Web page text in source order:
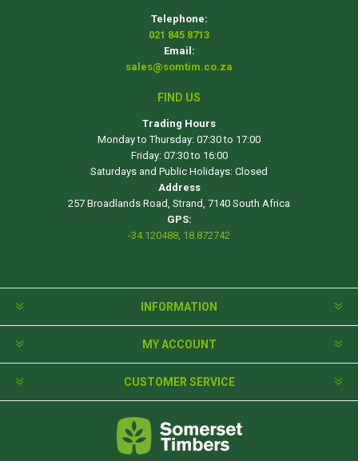
Telephone:
021 845 8713
Email:
sales@somtim.co.za
FIND US
Trading Hours
Monday to Thursday: 07:30 to 17:00
Friday: 07:30 to 16:00
Saturdays and Public Holidays: Closed
Address
257 Broadlands Road, Strand, 7140 South Africa
GPS:
-34.120488, 18.872742
INFORMATION
MY ACCOUNT
CUSTOMER SERVICE